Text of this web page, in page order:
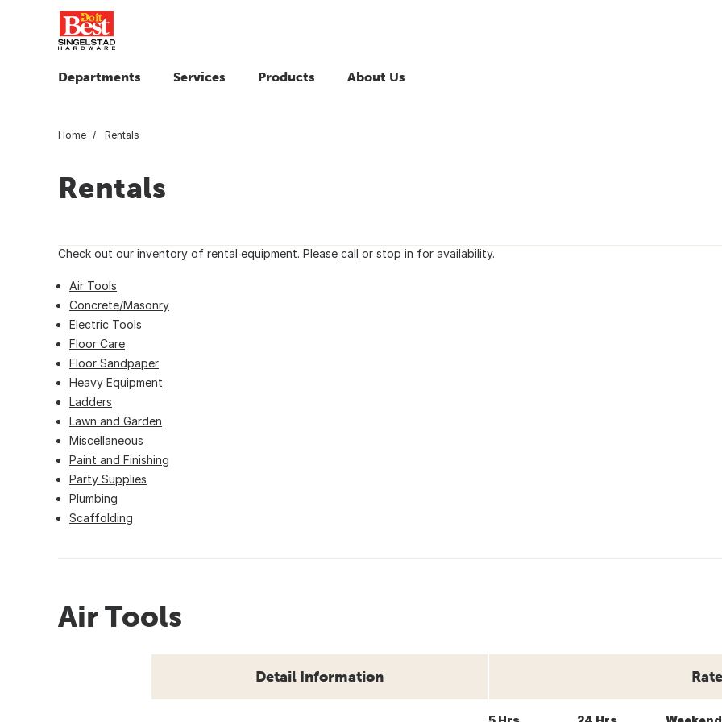
Departments Services Products About Us
Home Rentals
Rentals
Check out our inventory of rental equipment. Please call or stop in for availability.
Air Tools
Concrete/Masonry
Electric Tools
Floor Care
Floor Sandpaper
Heavy Equipment
Ladders
Lawn and Garden
Miscellaneous
Paint and Finishing
Party Supplies
Plumbing
Scaffolding
Air Tools
Detail Information